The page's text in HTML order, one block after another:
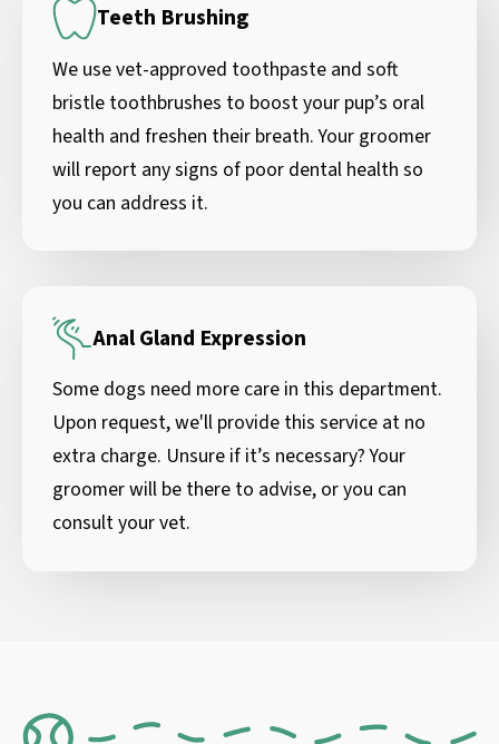
Teeth Brushing
We use vet-approved toothpaste and soft
bristle toothbrushes to boost your pup’s oral
health and freshen their breath. Your groomer
will report any signs of poor dental health so
you can address it.
Anal Gland Expression
Some dogs need more care in this department.
Upon request, we'll provide this service at no
extra charge. Unsure if it’s necessary? Your
groomer will be there to advise, or you can
consult your vet.